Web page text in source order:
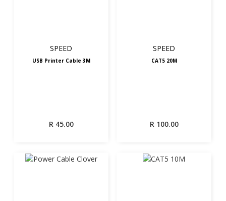
SPEED
USB Printer Cable 3M
R45.00
SPEED
CAT5 20M
R100.00